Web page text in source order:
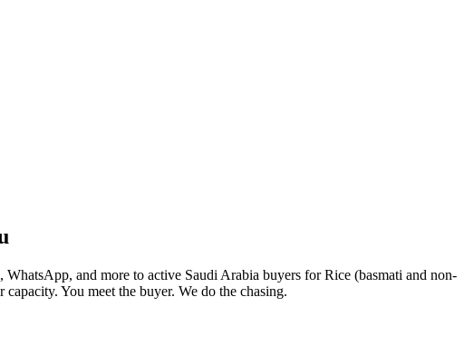
WhatsApp, and more to active Saudi Arabia buyers forRice (basmati and non-
You meet the buyer. We do the chasing.